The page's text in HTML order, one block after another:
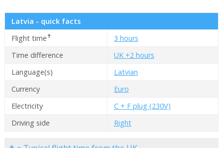
Latvia - quick facts
Flight time✝
3 hours
Time difference
UK +2 hours
Language(s)
Latvian
Currency
Euro
Electricity
C + F plug (230V)
Driving side
Right